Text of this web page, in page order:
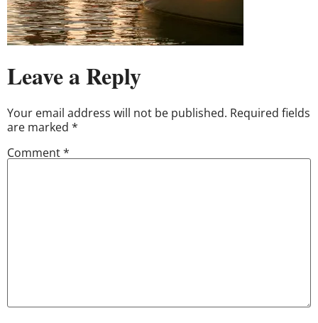
Leave a Reply
Your email address will not be published. Required fields
are marked *
Comment*